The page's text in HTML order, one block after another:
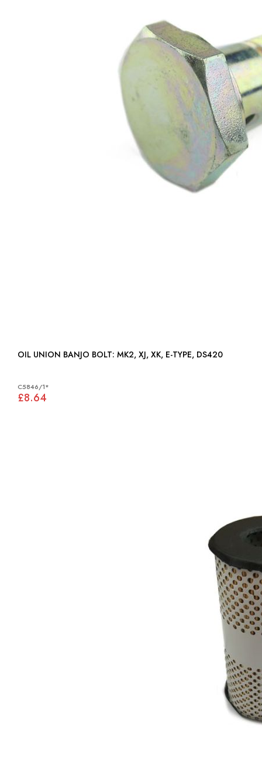
OIL UNION BANJO BOLT: MK2, XJ, XK, E-TYPE, DS420
C5846/1*
£8.64